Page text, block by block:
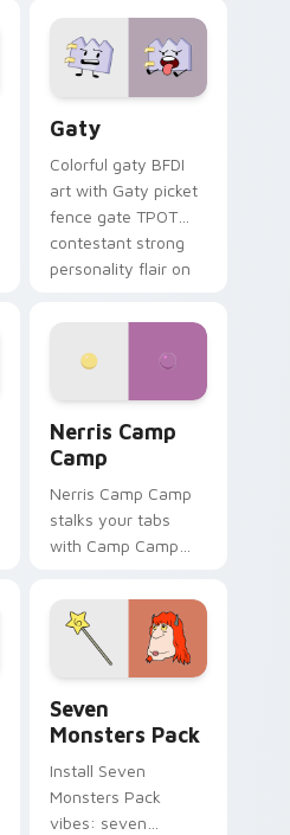
Gaty
Colorful gaty BFDI
art with Gaty picket
fence gate TPOT
contestant strong
personality flair on
Nerris Camp
Camp
Nerris Camp Camp
stalks your tabs
with Camp Camp
Seven
Monsters Pack
Install Seven
Monsters Pack
vibes: seven